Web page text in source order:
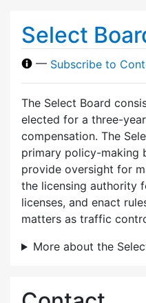
Select
— Subscribe to
The Select Board
elected for a three-
compensation. The
primary policy-making
provide oversight for
the licensing authority
licenses, and enact
matters as traffic
More about the